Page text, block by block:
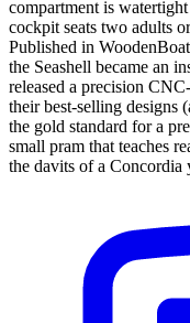
compartment is
cockpit seats two adults
Published in
the Seashell became an
released a precision
their best-selling designs
the gold standard for a
small pram that teaches
the davits of a Concordia